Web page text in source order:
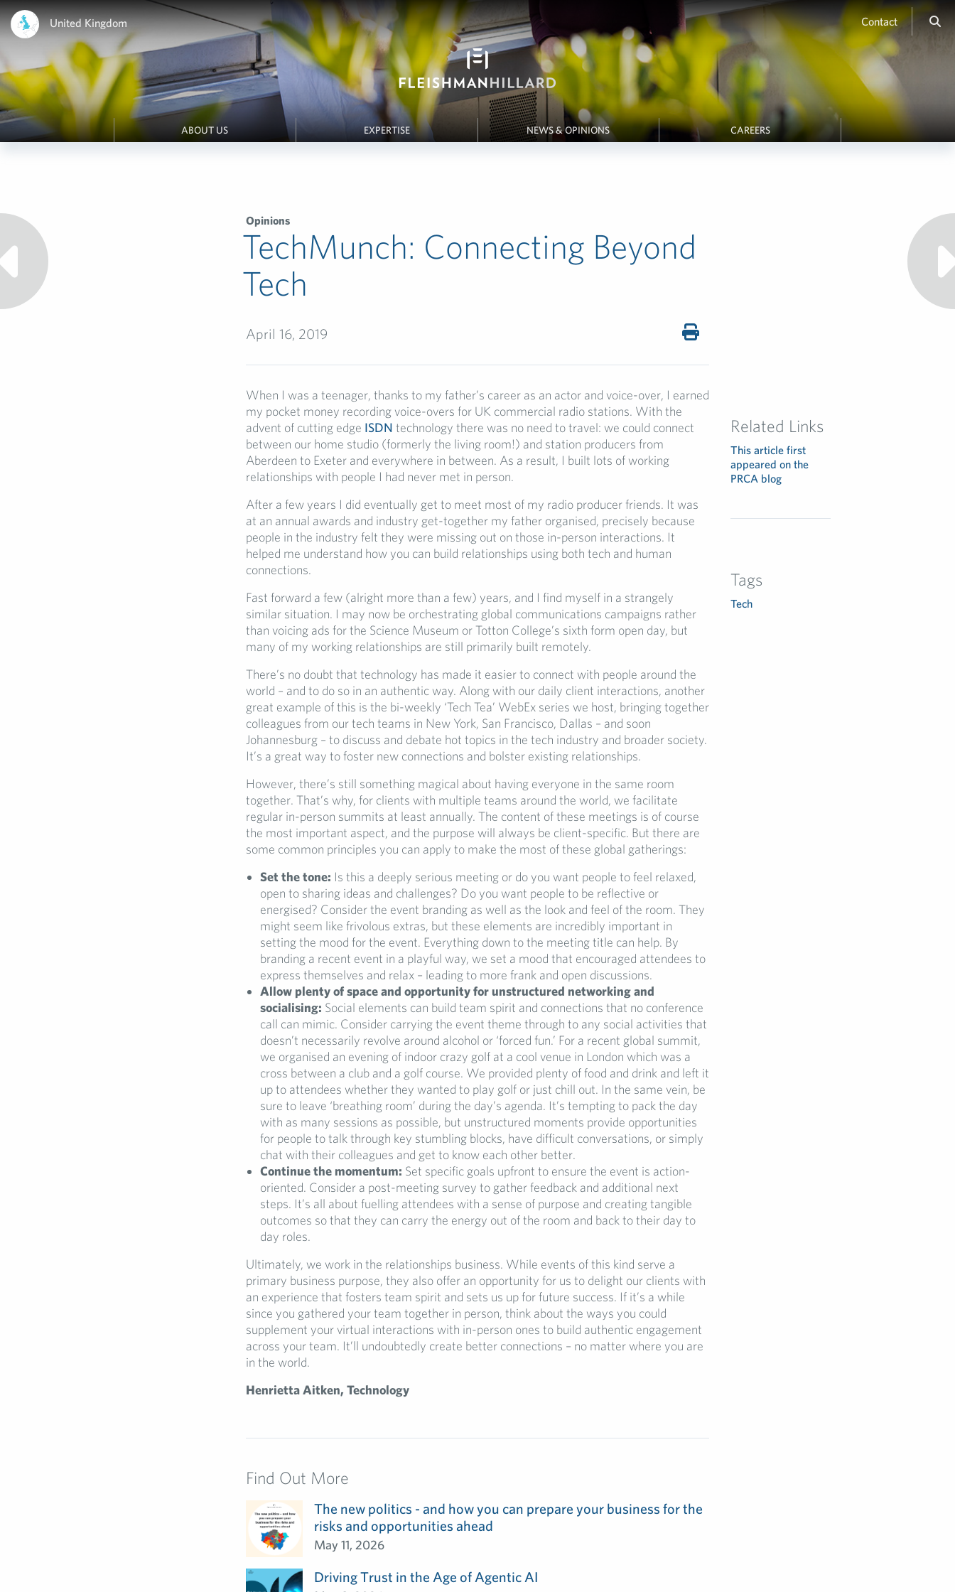
United Kingdom Contact
ABOUT US EXPERTISE NEWS & OPINIONS CAREERS
Opinions
TechMunch: Connecting Beyond
Tech
April 16, 2019
When I was a teenager, thanks to my father’s career as an actor and voice-over, I earned
my pocket money recording voice-overs for UK commercial radio stations. With the
advent of cutting edge ISDN technology there was no need to travel: we could connect
between our home studio (formerly the living room!) and station producers from
Aberdeen to Exeter and everywhere in between. As a result, I built lots of working
relationships with people I had never met in person.
After a few years I did eventually get to meet most of my radio producer friends. It was
at an annual awards and industry get-together my father organised, precisely because
people in the industry felt they were missing out on those in-person interactions. It
helped me understand how you can build relationships using both tech and human
connections.
Fast forward a few (alright more than a few) years, and I find myself in a strangely
similar situation. I may now be orchestrating global communications campaigns rather
than voicing ads for the Science Museum or Totton College’s sixth form open day, but
many of my working relationships are still primarily built remotely.
There’s no doubt that technology has made it easier to connect with people around the
world – and to do so in an authentic way. Along with our daily client interactions, another
great example of this is the bi-weekly ‘Tech Tea’ WebEx series we host, bringing together
colleagues from our tech teams in New York, San Francisco, Dallas – and soon
Johannesburg – to discuss and debate hot topics in the tech industry and broader society.
It’s a great way to foster new connections and bolster existing relationships.
However, there’s still something magical about having everyone in the same room
together. That’s why, for clients with multiple teams around the world, we facilitate
regular in-person summits at least annually. The content of these meetings is of course
the most important aspect, and the purpose will always be client-specific. But there are
some common principles you can apply to make the most of these global gatherings:
Set the tone: Is this a deeply serious meeting or do you want people to feel relaxed,
open to sharing ideas and challenges? Do you want people to be reflective or
energised? Consider the event branding as well as the look and feel of the room. They
might seem like frivolous extras, but these elements are incredibly important in
setting the mood for the event. Everything down to the meeting title can help. By
branding a recent event in a playful way, we set a mood that encouraged attendees to
express themselves and relax – leading to more frank and open discussions.
Allow plenty of space and opportunity for unstructured networking and
socialising: Social elements can build team spirit and connections that no conference
call can mimic. Consider carrying the event theme through to any social activities that
doesn’t necessarily revolve around alcohol or ‘forced fun.’ For a recent global summit,
we organised an evening of indoor crazy golf at a cool venue in London which was a
cross between a club and a golf course. We provided plenty of food and drink and left it
up to attendees whether they wanted to play golf or just chill out. In the same vein, be
sure to leave ‘breathing room’ during the day’s agenda. It’s tempting to pack the day
with as many sessions as possible, but unstructured moments provide opportunities
for people to talk through key stumbling blocks, have difficult conversations, or simply
chat with their colleagues and get to know each other better.
Continue the momentum: Set specific goals upfront to ensure the event is action-
oriented. Consider a post-meeting survey to gather feedback and additional next
steps. It’s all about fuelling attendees with a sense of purpose and creating tangible
outcomes so that they can carry the energy out of the room and back to their day to
day roles.
Ultimately, we work in the relationships business. While events of this kind serve a
primary business purpose, they also offer an opportunity for us to delight our clients with
an experience that fosters team spirit and sets us up for future success. If it’s a while
since you gathered your team together in person, think about the ways you could
supplement your virtual interactions with in-person ones to build authentic engagement
across your team. It’ll undoubtedly create better connections – no matter where you are
in the world.
Henrietta Aitken, Technology
Related Links
This article first
appeared on the
PRCA blog
Tags
Tech
Find Out More
The new politics - and how you can prepare your business for the
risks and opportunities ahead
May 11, 2026
Driving Trust in the Age of Agentic AI